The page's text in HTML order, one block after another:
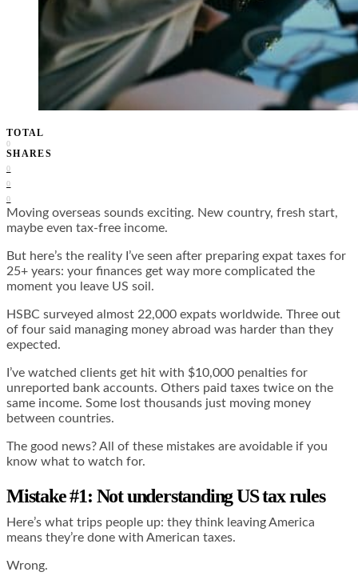
TOTAL
0
SHARES
0
0
0
Moving overseas sounds exciting. New country, fresh start,
maybe even tax-free income.
But here’s the reality I’ve seen after preparing expat taxes for
25+ years: your finances get way more complicated the
moment you leave US soil.
HSBC surveyed almost 22,000 expats worldwide. Three out
of four said managing money abroad was harder than they
expected.
I’ve watched clients get hit with $10,000 penalties for
unreported bank accounts. Others paid taxes twice on the
same income. Some lost thousands just moving money
between countries.
The good news? All of these mistakes are avoidable if you
know what to watch for.
Mistake #1: Not understanding US tax rules
Here’s what trips people up: they think leaving America
means they’re done with American taxes.
Wrong.